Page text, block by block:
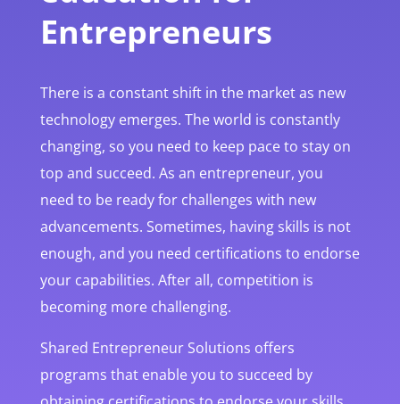
Entrepreneurs
There is a constant shift in the market as new
technology emerges. The world is constantly
changing, so you need to keep pace to stay on
top and succeed. As an entrepreneur, you
need to be ready for challenges with new
advancements. Sometimes, having skills is not
enough, and you need certifications to endorse
your capabilities. After all, competition is
becoming more challenging.
Shared Entrepreneur Solutions offers
programs that enable you to succeed by